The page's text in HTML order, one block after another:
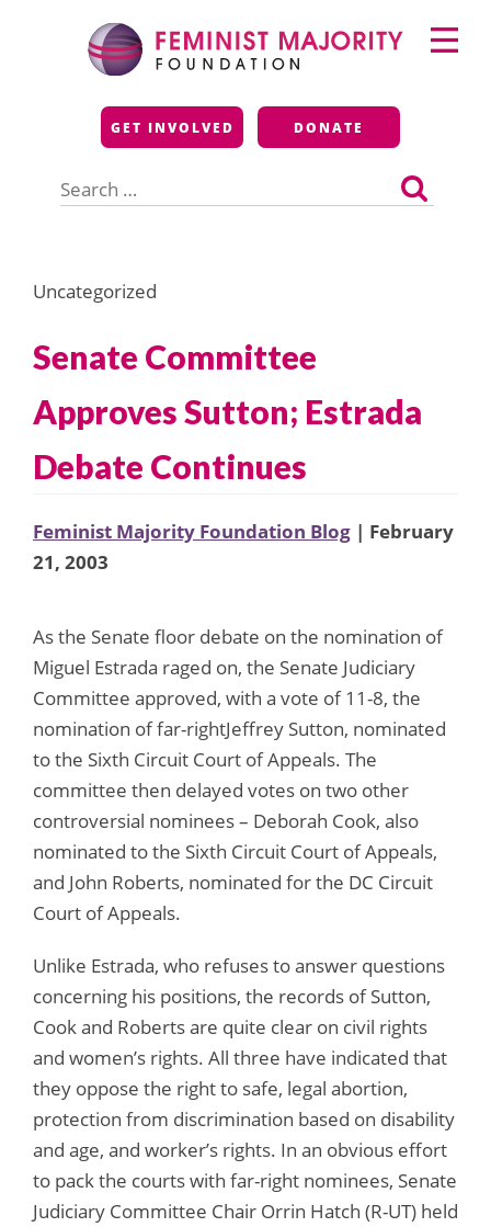
Feminist Majority
Foundation
GET INVOLVED DONATE
for:
Primary
Menu
Uncategorized
Senate Committee
Approves Sutton; Estrada
Debate Continues
Feminist Majority Foundation Blog | February
21, 2003
As the Senate floor debate on the nomination of
Miguel Estrada raged on, the Senate Judiciary
Committee approved, with a vote of 11-8, the
nomination of far-rightJeffrey Sutton, nominated
to the Sixth Circuit Court of Appeals. The
committee then delayed votes on two other
controversial nominees – Deborah Cook, also
nominated to the Sixth Circuit Court of Appeals,
and John Roberts, nominated for the DC Circuit
Court of Appeals.
Unlike Estrada, who refuses to answer questions
concerning his positions, the records of Sutton,
Cook and Roberts are quite clear on civil rights
and women’s rights. All three have indicated that
they oppose the right to safe, legal abortion,
protection from discrimination based on disability
and age, and worker’s rights. In an obvious effort
to pack the courts with far-right nominees, Senate
Judiciary Committee Chair Orrin Hatch (R-UT) held